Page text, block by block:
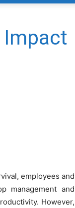
Impact
employees and
management and
However,